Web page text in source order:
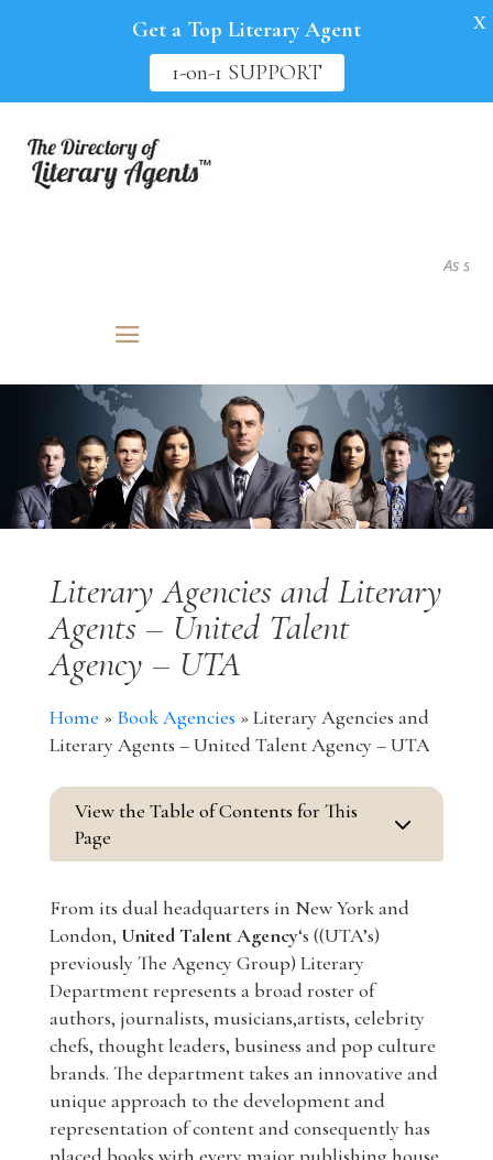
As seen
Literary Agencies and Literary
Agents – United Talent
Agency – UTA
Home » Book Agencies »Literary Agencies and
Literary Agents – United Talent Agency – UTA
View the Table of Contents for This
Page
3
From its dual headquarters in New York and
London, United Talent Agency‘s ((UTA’s)
previously The Agency Group) Literary
Department represents a broad roster of
authors, journalists, musicians,artists, celebrity
chefs, thought leaders, business and pop culture
brands. The department takes an innovative and
unique approach to the development and
representation of content and consequently has
Get a Top Literary Agent
1-on-1 SUPPORT
X